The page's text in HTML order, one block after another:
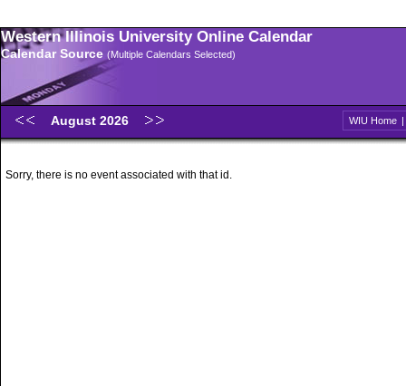
Western Illinois University Online Calendar
Calendar Source (Multiple Calendars Selected)
August 2026 WIU Home |
Sorry, there is no event associated with that id.